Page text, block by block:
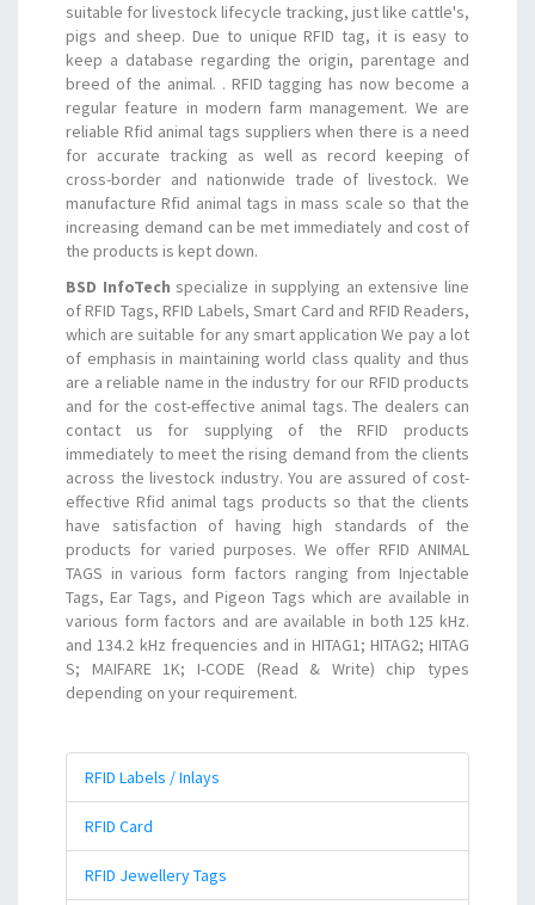
suitable for livestock lifecycle tracking, just like cattle's,
pigs and sheep. Due to unique RFID tag, it is easy to
keep a database regarding the origin, parentage and
breed of the animal. . RFID tagging has now become a
regular feature in modern farm management. We are
reliable Rfid animal tags suppliers when there is a need
for accurate tracking as well as record keeping of
cross-border and nationwide trade of livestock. We
manufacture Rfid animal tags in mass scale so that the
increasing demand can be met immediately and cost of
the products is kept down.
BSD InfoTech specialize in supplying an extensive line
of RFID Tags, RFID Labels, Smart Card and RFID Readers,
which are suitable for any smart application We pay a lot
of emphasis in maintaining world class quality and thus
are a reliable name in the industry for our RFID products
and for the cost-effective animal tags. The dealers can
contact us for supplying of the RFID products
immediately to meet the rising demand from the clients
across the livestock industry. You are assured of cost-
effective Rfid animal tags products so that the clients
have satisfaction of having high standards of the
products for varied purposes. We offer RFID ANIMAL
TAGS in various form factors ranging from Injectable
Tags, Ear Tags, and Pigeon Tags which are available in
various form factors and are available in both 125 kHz.
and 134.2 kHz frequencies and in HITAG1; HITAG2; HITAG
S; MAIFARE 1K; I-CODE (Read & Write) chip types
depending on your requirement.
RFID Labels / Inlays
RFID Card
RFID Jewellery Tags